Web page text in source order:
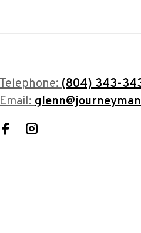
Telephone:(804) 343-
Email: